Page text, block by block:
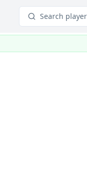
Search